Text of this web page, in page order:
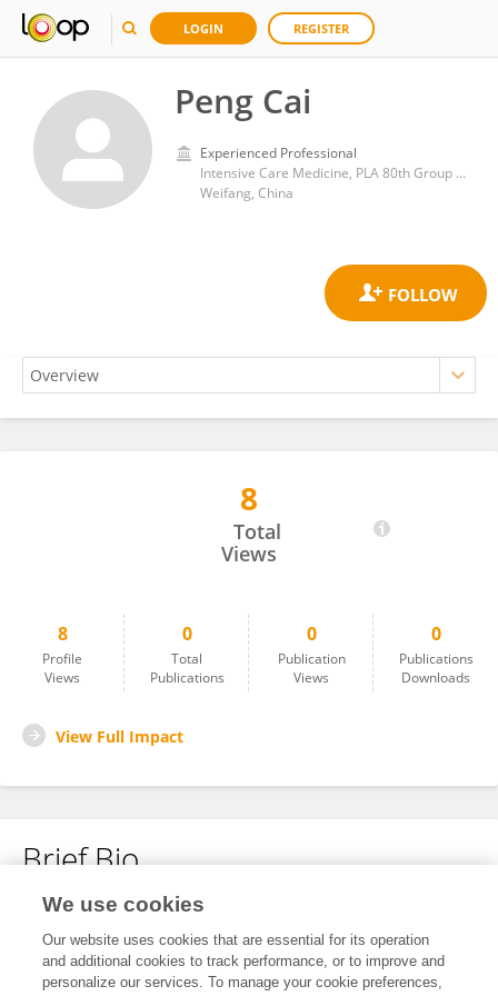
LOGIN REGISTER
Peng Cai
Experienced Professional
Intensive Care Medicine, PLA 80th Group Army Hospital, Weifang
Weifang, China
8
Total
Views
8
Profile
Views
0
Total
Publications
0
Publication
Views
0
Publications
Downloads
View Full Impact
Brief Bio
No content to display.
We use cookies
Our website uses cookies that are essential for its operation
and additional cookies to track performance, or to improve and
personalize our services. To manage your cookie preferences,